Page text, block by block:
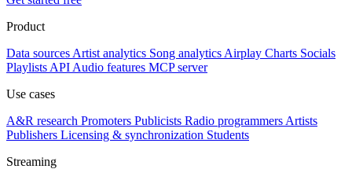
Product
Data sources Artist analytics Song analytics Airplay Charts Socials
Playlists API Audio features MCP server
Use cases
A&R research Promoters Publicists Radio programmers Artists
Publishers Licensing & synchronization Students
Streaming